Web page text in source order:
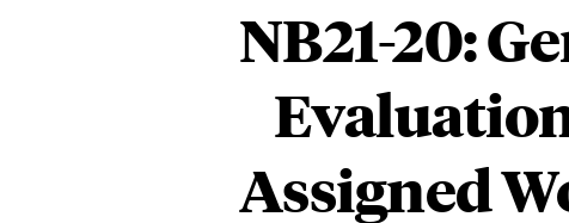
NB21-20:
Assigned